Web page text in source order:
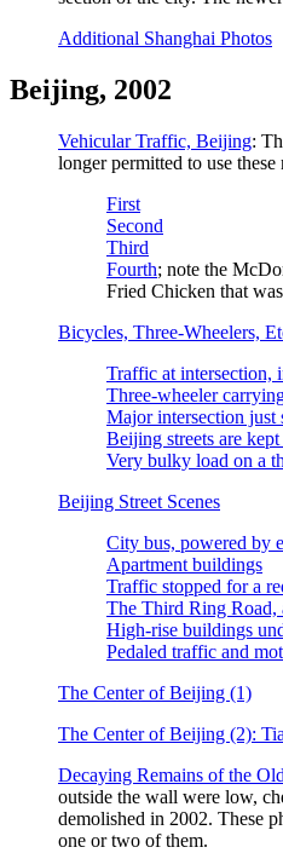
Additional Shanghai Photos
Beijing, 2002
Vehicular Traffic, Beijing:
longer permitted to use
First
Second
Third
Fourth; note the
Fried Chicken that
Bicycles, Three-Wheelers,
Traffic at intersection,
Three-wheeler
Major intersection just
Beijing streets are
Very bulky load on a
Beijing Street Scenes
City bus, powered by
Apartment buildings
Traffic stopped for a
The Third Ring Road,
High-rise buildings
Pedaled traffic and
The Center of Beijing (1)
The Center of Beijing (2):
Decaying Remains of the
outside the wall were low,
demolished in 2002. These
one or two of them.